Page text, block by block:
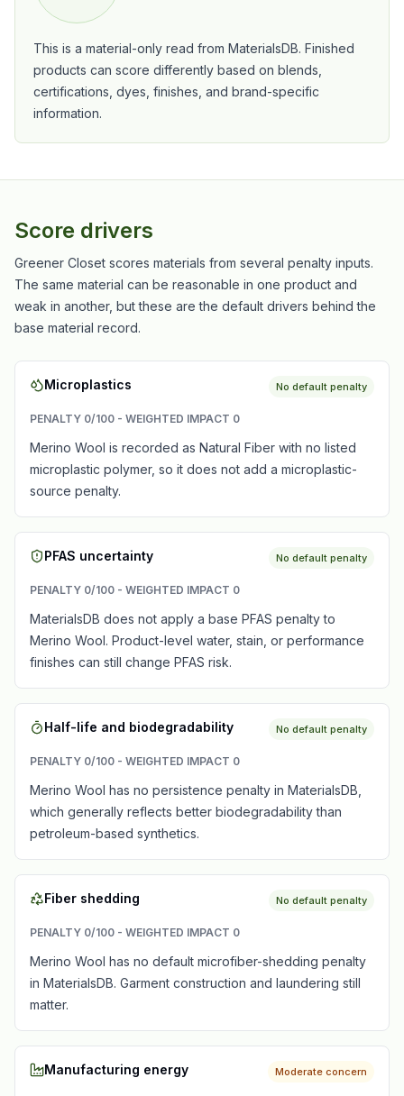
This is a material-only read from MaterialsDB. Finished
products can score differently based on blends,
certifications, dyes, finishes, and brand-specific
information.
Score drivers
Greener Closet scores materials from several penalty inputs.
The same material can be reasonable in one product and
weak in another, but these are the default drivers behind the
base material record.
Microplastics No default penalty
PENALTY 0/100 - WEIGHTED IMPACT 0
Merino Wool is recorded as Natural Fiber with no listed
microplastic polymer, so it does not add a microplastic-
source penalty.
PFAS uncertainty No default penalty
PENALTY 0/100 - WEIGHTED IMPACT 0
MaterialsDB does not apply a base PFAS penalty to
Merino Wool. Product-level water, stain, or performance
finishes can still change PFAS risk.
Half-life and biodegradability No default penalty
PENALTY 0/100 - WEIGHTED IMPACT 0
Merino Wool has no persistence penalty in MaterialsDB,
which generally reflects better biodegradability than
petroleum-based synthetics.
Fiber shedding No default penalty
PENALTY 0/100 - WEIGHTED IMPACT 0
Merino Wool has no default microfiber-shedding penalty
in MaterialsDB. Garment construction and laundering still
matter.
Manufacturing energy Moderate concern